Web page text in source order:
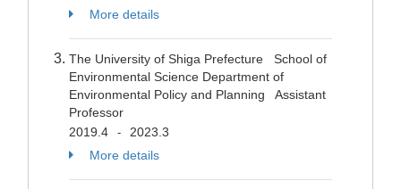
More details
The University of Shiga Prefecture School of
Environmental Science Department of
Environmental Policy and Planning Assistant
Professor
2019.4
-
2023.3
More details